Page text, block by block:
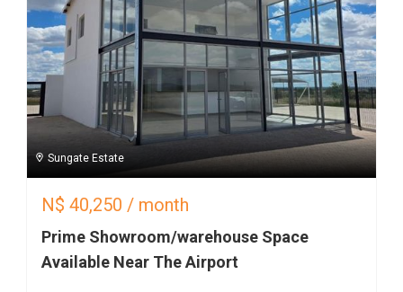
Sungate Estate
N$ 40,250 / month
Prime Showroom/warehouse Space
Available Near The Airport